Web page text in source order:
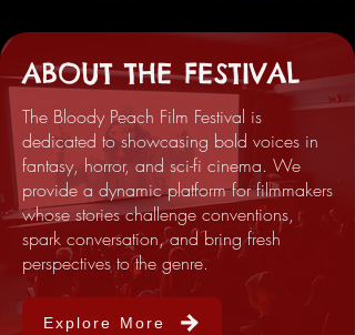
ABOUT THE FESTIVAL
The Bloody Peach Film Festival is
dedicated to showcasing bold voices in
fantasy, horror, and sci-fi cinema. We
provide a dynamic platform for filmmakers
whose stories challenge conventions,
spark conversation, and bring fresh
perspectives to the genre.
Explore More